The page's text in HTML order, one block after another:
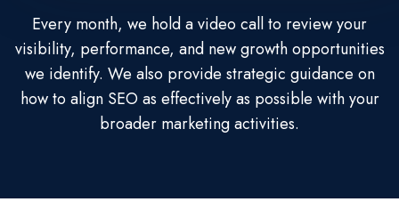
Every month, we hold a video call to review your
visibility, performance, and new growth opportunities
we identify. We also provide strategic guidance on
how to align SEO as effectively as possible with your
broader marketing activities.